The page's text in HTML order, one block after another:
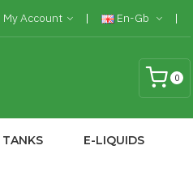
My Account En-Gb
0
TANKS E-LIQUIDS